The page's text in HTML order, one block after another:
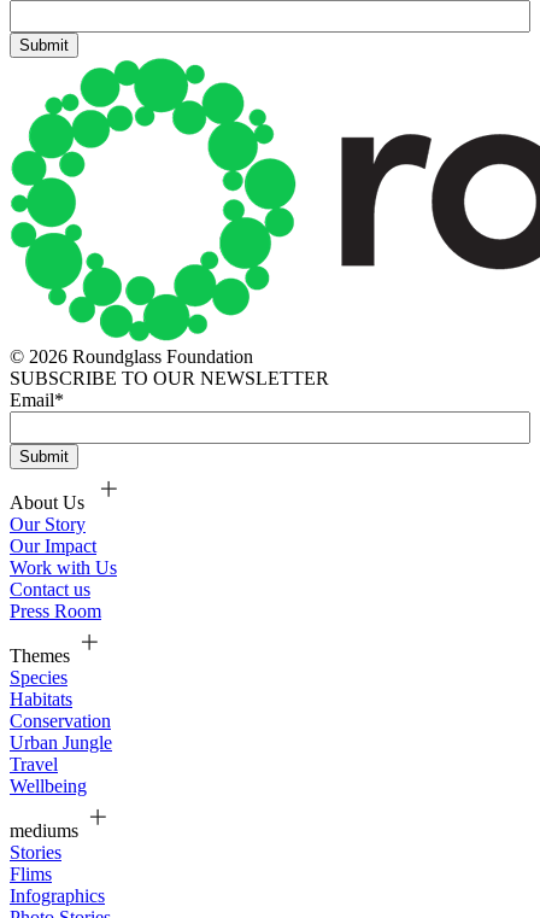
© 2026 Roundglass Foundation
SUBSCRIBE TO OUR NEWSLETTER
Email*
About Us
Our Story
Our Impact
Work with Us
Contact us
Press Room
Themes
Species
Habitats
Conservation
Urban Jungle
Travel
Wellbeing
mediums
Stories
Flims
Infographics